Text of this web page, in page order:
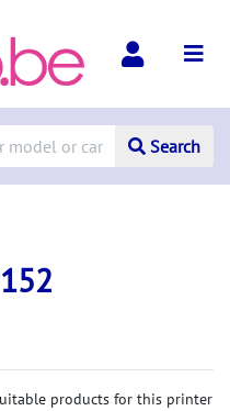
Search
products for this printer